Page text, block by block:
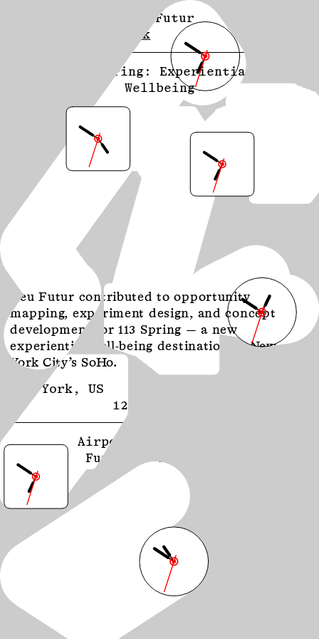
Neu Futur
Work
113 Spring: Experiential
Wellbeing
Neu Futur contributed to opportunity
mapping, experiment design, and concept
development for 113 Spring — a new
experiential well-being destination in New
York City’s SoHo.
New York, US
12:50 PM EDT
Airport Futures: From
Function to Feeling